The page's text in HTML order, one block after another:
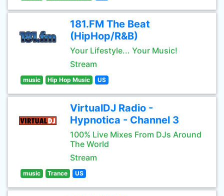
181.FM The Beat
(HipHop/R&B)
Your Lifestyle... Your Music!
Stream
music Hip Hop Music US
VirtualDJ Radio -
Hypnotica - Channel 3
100% Live Mixes From DJs Around
The World
Stream
music Trance US